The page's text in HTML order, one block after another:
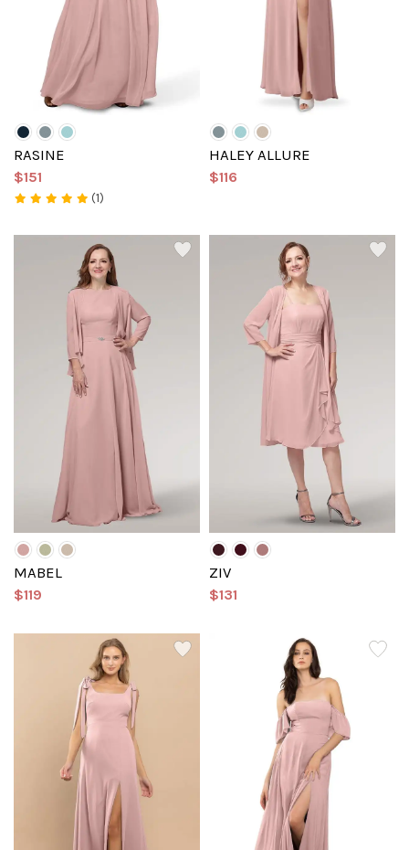
RASINE
$151
(1)
HALEY ALLURE
$116
MABEL
$119
ZIV
$131